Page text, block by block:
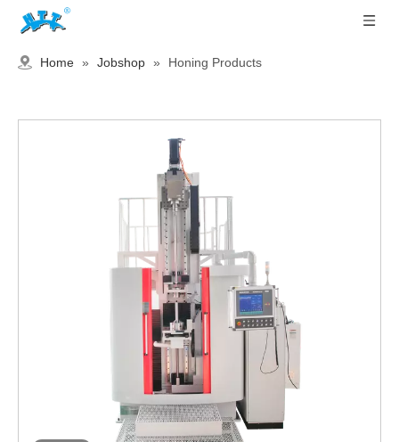
Home » Jobshop » Honing Products